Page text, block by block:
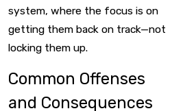
system, where the focus is on
getting them back on track—not
locking them up.
Common Offenses
and Consequences